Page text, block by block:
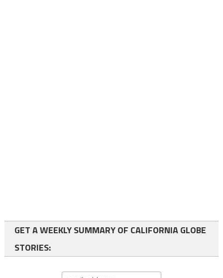
GET A WEEKLY SUMMARY OF CALIFORNIA GLOBE
STORIES: